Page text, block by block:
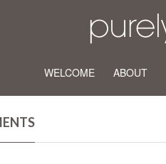
WELCOME ABOUT